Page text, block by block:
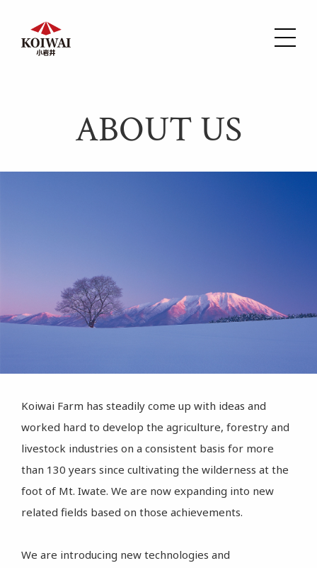
ABOUT US
Koiwai Farm has steadily come up with ideas and
worked hard to develop the agriculture, forestry and
livestock industries on a consistent basis for more
than 130 years since cultivating the wilderness at the
foot of Mt. Iwate. We are now expanding into new
related fields based on those achievements.
We are introducing new technologies and